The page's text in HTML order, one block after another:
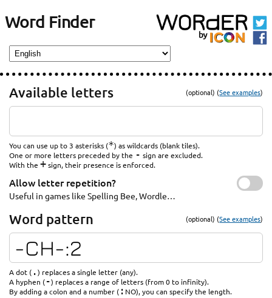
Word Finder
Available letters (optional) (See examples)
You can use up to 3 asterisks (*) as wildcards (blank tiles).
One or more letters preceded by the - sign are excluded.
With the +sign, their presence is enforced.
Allow letter repetition?
Useful in games like Spelling Bee, Wordle…
Word pattern (optional) (See examples)
A dot (.) replaces a single letter (any).
A hyphen (-) replaces a range of letters (from 0 to infinity).
By adding a colon and a number (: NO), you can specify the length.